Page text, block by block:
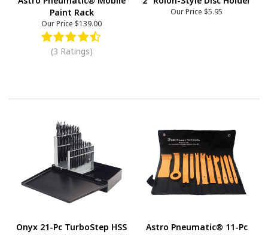
Paint Rack
Our Price $139.00
(3 Ratings)
Our Price $5.95
Onyx 21-Pc TurboStep HSS
Astro Pneumatic® 11-Pc